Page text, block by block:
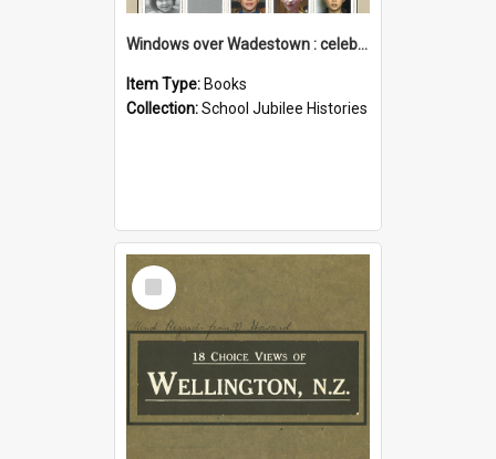
Windows over Wadestown : celebrating 125 years of Wadestown School
Item Type: Books
Collection:School Jubilee Histories
Select
Item